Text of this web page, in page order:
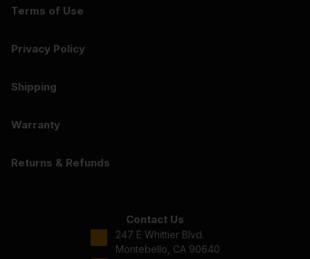
Terms of Use
Privacy Policy
Shipping
Warranty
Returns & Refunds
Contact Us
247 E Whittier Blvd.
Montebello, CA 90640